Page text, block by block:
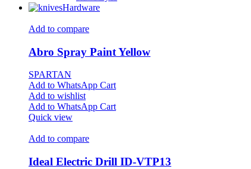
Hardware
Add to compare
Abro Spray Paint Yellow
SPARTAN
Add to WhatsApp Cart
Add to wishlist
Add to WhatsApp Cart
Quick view
Add to compare
Ideal Electric Drill ID-VTP13